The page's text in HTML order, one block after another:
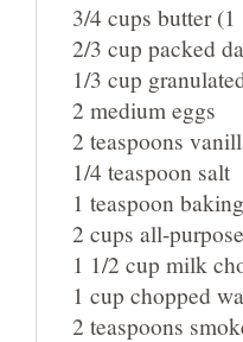
3/4 cups butter
2/3 cup packed
1/3 cup
2 medium eggs
2 teaspoons
1/4 teaspoon salt
1 teaspoon
2 cups all-
1 1/2 cup milk
1 cup chopped
2 teaspoons